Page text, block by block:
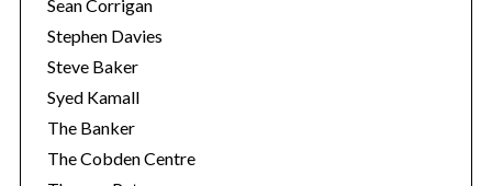
Sean Corrigan
Stephen Davies
Steve Baker
Syed Kamall
The Banker
The Cobden Centre